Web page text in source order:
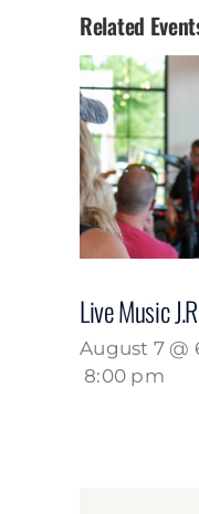
Related
Live Music
August 7 @
8:00 pm